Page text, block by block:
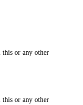
this or any other
this or any other